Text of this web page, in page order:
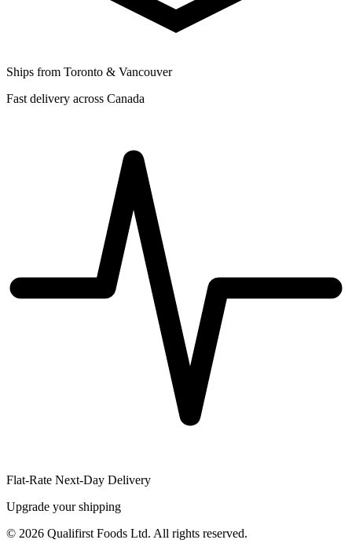
Ships from Toronto & Vancouver
Fast delivery across Canada
Flat-Rate Next-Day Delivery
Upgrade your shipping
© 2026 Qualifirst Foods Ltd. All rights reserved.